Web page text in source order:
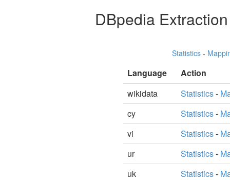
DBpedia
Statistics -
Language
Action
wikidata
Statistics-
cy
Statistics-
vi
Statistics-
ur
Statistics-
uk
Statistics-